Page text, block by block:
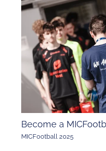
Become a
MICFootball 2025